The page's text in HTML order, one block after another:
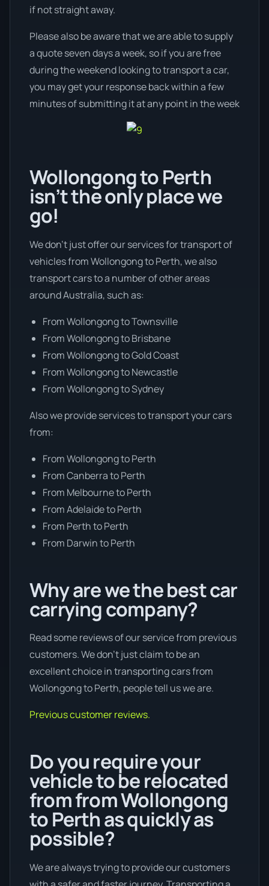
if not straight away.
Please also be aware that we are able to supply
a quote seven days a week, so if you are free
during the weekend looking to transport a car,
you may get your response back within a few
minutes of submitting it at any point in the week
Wollongong to Perth
isn’t the only place we
go!
We don’t just offer our services for transport of
vehicles from Wollongong to Perth, we also
transport cars to a number of other areas
around Australia, such as:
From Wollongong to Townsville
From Wollongong to Brisbane
From Wollongong to Gold Coast
From Wollongong to Newcastle
From Wollongong to Sydney
Also we provide services to transport your cars
from:
From Wollongong to Perth
From Canberra to Perth
From Melbourne to Perth
From Adelaide to Perth
From Perth to Perth
From Darwin to Perth
Why are we the best car
carrying company?
Read some reviews of our service from previous
customers. We don’t just claim to be an
excellent choice in transporting cars from
Wollongong to Perth, people tell us we are.
Previous customer reviews.
Do you require your
vehicle to be relocated
from from Wollongong
to Perth as quickly as
possible?
We are always trying to provide our customers